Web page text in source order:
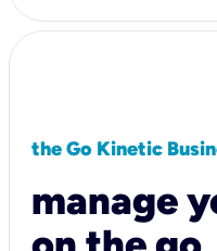
the Go Kinetic
manage